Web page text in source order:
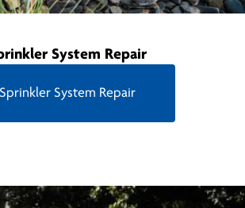
System Repair
Sprinkler System Repair